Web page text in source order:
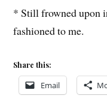
* Still frowned upon
fashioned to me.
Share this:
Email